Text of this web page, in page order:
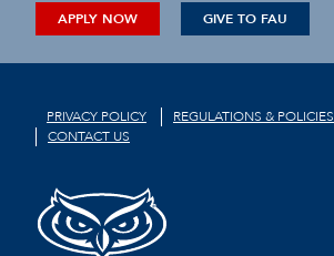
APPLY NOW GIVE TO FAU
PRIVACY POLICY REGULATIONS & POLICIES
CONTACT US